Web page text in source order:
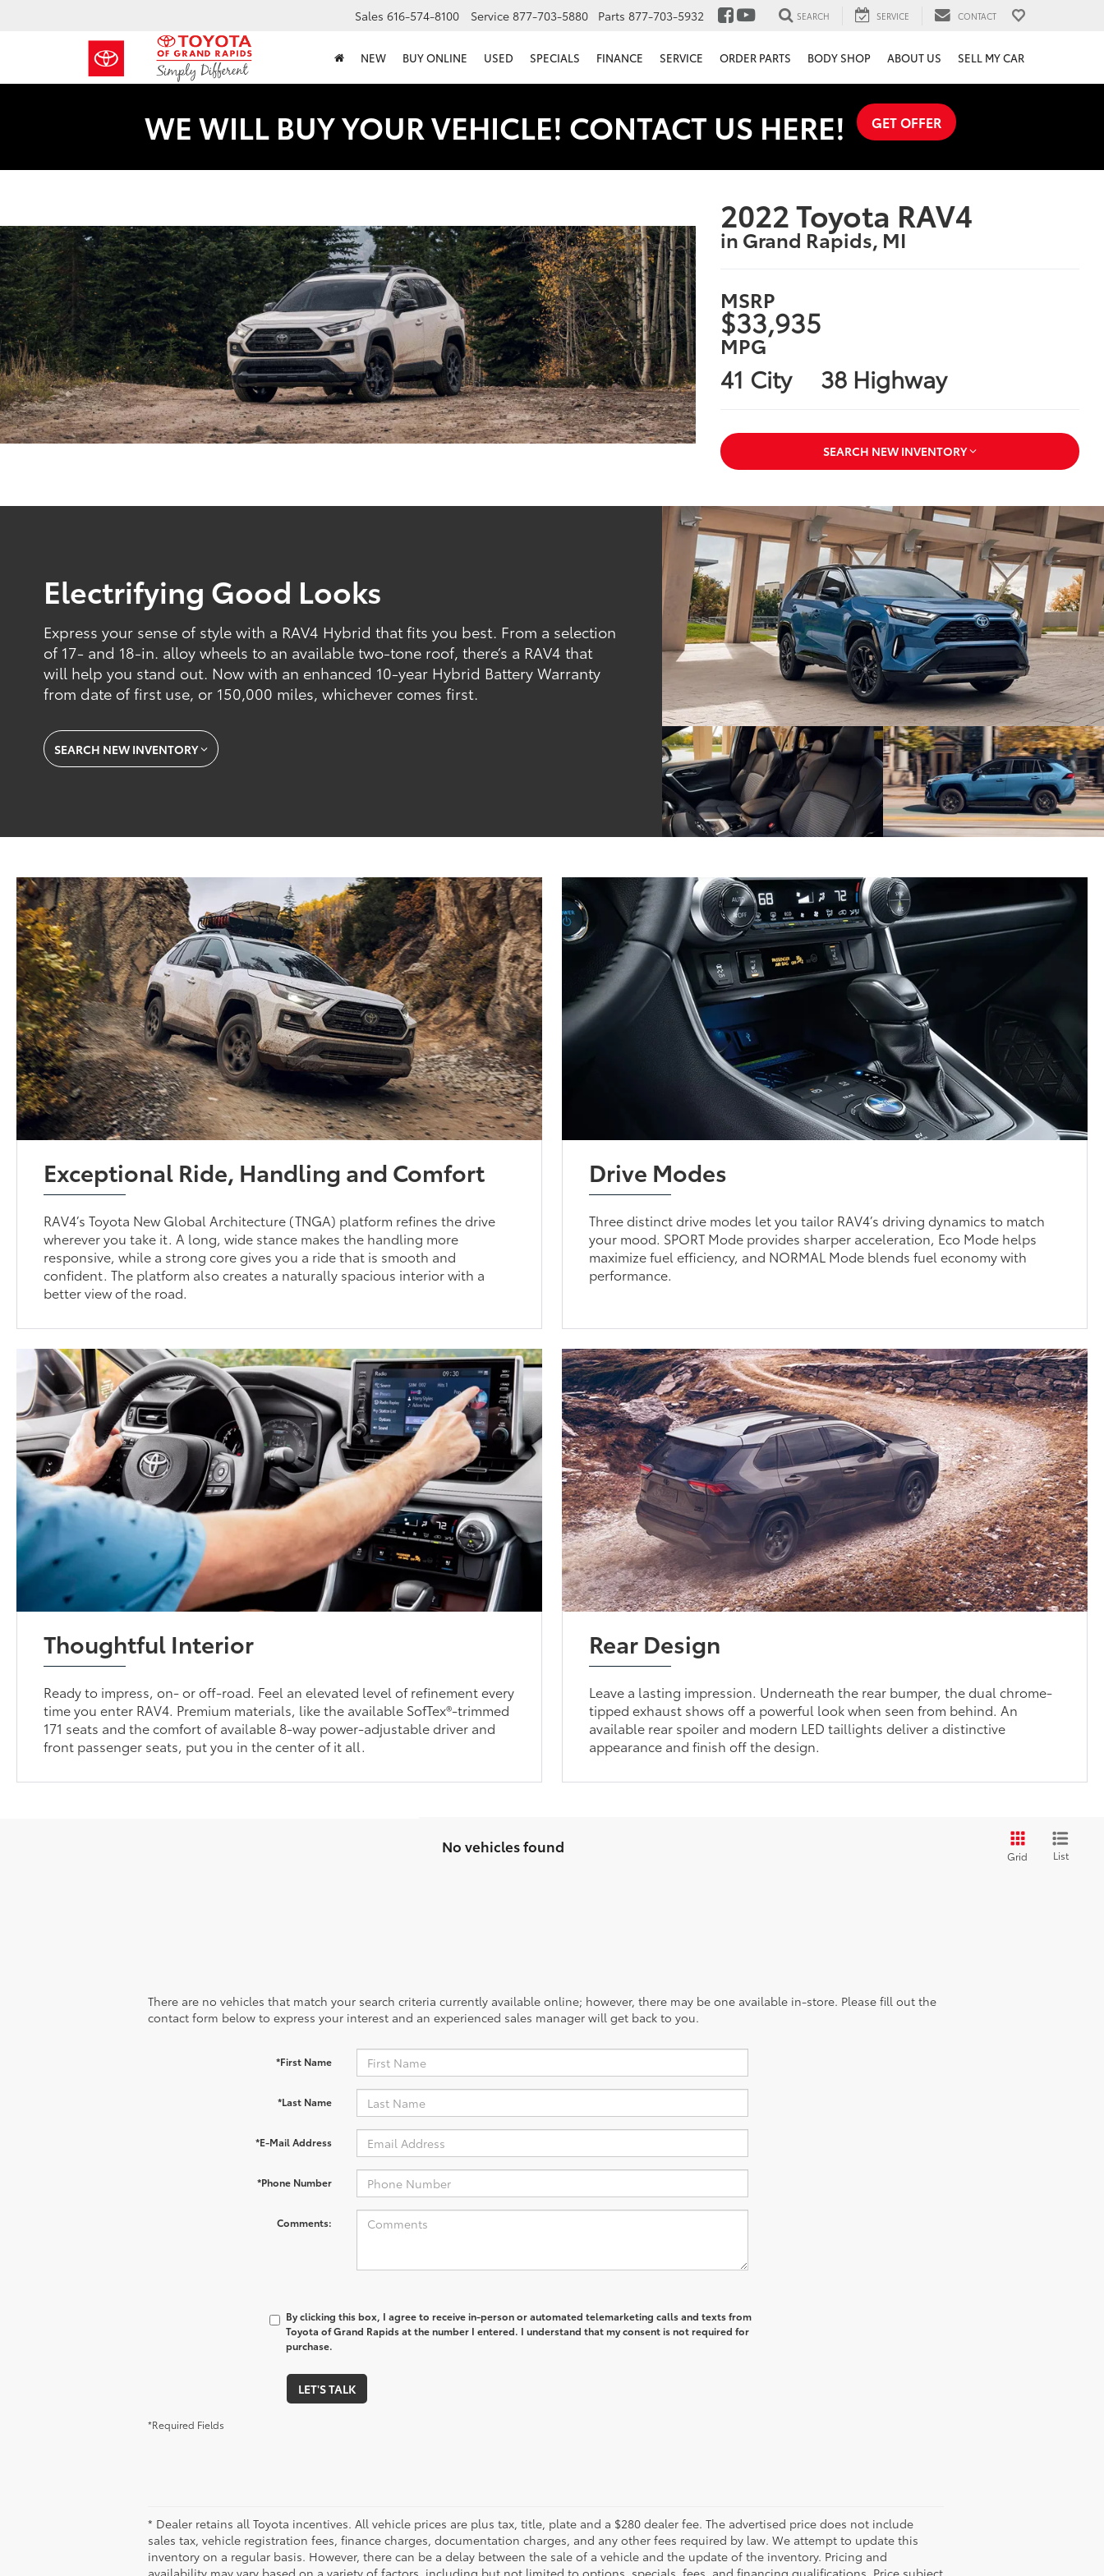
Sales 616-574-8100 Service 877-703-5880 Parts 877-703-5932 SEARCH SERVICE CONTACT
NEW BUY ONLINE USED SPECIALS FINANCE SERVICE ORDER PARTS BODY SHOP ABOUT US SELL MY CAR
WE WILL BUY YOUR VEHICLE! CONTACT US HERE! GET OFFER
2022 Toyota RAV4
in Grand Rapids, MI
MSRP
$33,935
MPG
41 City 38 Highway
SEARCH NEW INVENTORY
Electrifying Good Looks
Express your sense of style with a RAV4 Hybrid that fits you best. From a selection
of 17- and 18-in. alloy wheels to an available two-tone roof, there’s a RAV4 that
will help you stand out. Now with an enhanced 10-year Hybrid Battery Warranty
from date of first use, or 150,000 miles, whichever comes first.
SEARCH NEW INVENTORY
Exceptional Ride, Handling and Comfort
RAV4’s Toyota New Global Architecture (TNGA) platform refines the drive
wherever you take it. A long, wide stance makes the handling more
responsive, while a strong core gives you a ride that is smooth and
confident. The platform also creates a naturally spacious interior with a
better view of the road.
Drive Modes
Three distinct drive modes let you tailor RAV4’s driving dynamics to match
your mood. SPORT Mode provides sharper acceleration, Eco Mode helps
maximize fuel efficiency, and NORMAL Mode blends fuel economy with
performance.
Thoughtful Interior
Ready to impress, on- or off-road. Feel an elevated level of refinement every
time you enter RAV4. Premium materials, like the available SofTex®-trimmed
171 seats and the comfort of available 8-way power-adjustable driver and
front passenger seats, put you in the center of it all.
Rear Design
Leave a lasting impression. Underneath the rear bumper, the dual chrome-
tipped exhaust shows off a powerful look when seen from behind. An
available rear spoiler and modern LED taillights deliver a distinctive
appearance and finish off the design.
No vehicles found
Grid List
There are no vehicles that match your search criteria currently available online; however, there may be one available in-store. Please fill out the
contact form below to express your interest and an experienced sales manager will get back to you.
*First Name
*Last Name
*E-Mail Address
*Phone Number
Comments:
By clicking this box, I agree to receive in-person or automated telemarketing calls and texts from
Toyota of Grand Rapids at the number I entered. I understand that my consent is not required for
purchase.
LET'S TALK
*Required Fields
* Dealer retains all Toyota incentives. All vehicle prices are plus tax, title, plate and a $280 dealer fee. The advertised price does not include
sales tax, vehicle registration fees, finance charges, documentation charges, and any other fees required by law. We attempt to update this
inventory on a regular basis. However, there can be a delay between the sale of a vehicle and the update of the inventory. Pricing and